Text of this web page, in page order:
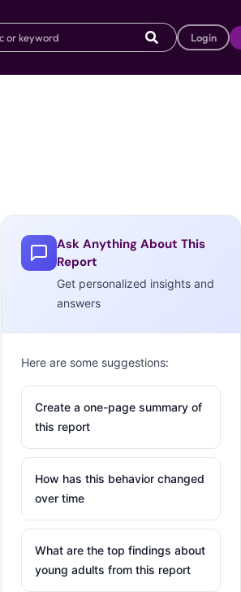
Login
Ask Anything About This
Report
Get personalized insights and
answers
Here are some suggestions:
Create a one-page summary of
this report
How has this behavior changed
over time
What are the top findings about
young adults from this report